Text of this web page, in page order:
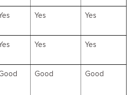
Yes Yes
Yes Yes
Good Good